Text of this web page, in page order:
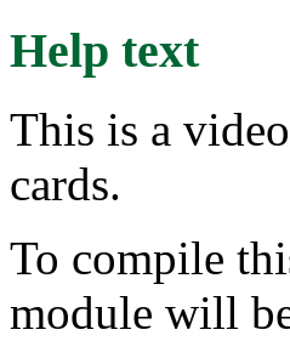
Help text
This is a
cards.
To compile
module will